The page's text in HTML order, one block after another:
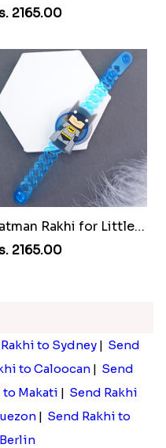
2165.00
Batman Rakhi for Little One to Philippines
2165.00
to Sydney | Send
to Caloocan | Send
to Makati | Send Rakhi
| Send Rakhi to